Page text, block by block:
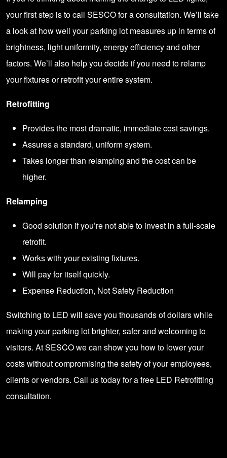
your first step is to call SESCO for a consultation. We’ll take
a look at how well your parking lot measures up in terms of
brightness, light uniformity, energy efficiency and other
factors. We’ll also help you decide if you need to relamp
your fixtures or retrofit your entire system.
Retrofitting
Provides the most dramatic, immediate cost savings.
Assures a standard, uniform system.
Takes longer than relamping and the cost can be
higher.
Relamping
Good solution if you’re not able to invest in a full-scale
retrofit.
Works with your existing fixtures.
Will pay for itself quickly.
Expense Reduction, Not Safety Reduction
Switching to LED will save you thousands of dollars while
making your parking lot brighter, safer and welcoming to
visitors. At SESCO we can show you how to lower your
costs without compromising the safety of your employees,
clients or vendors. Call us today for a free LED Retrofitting
consultation.